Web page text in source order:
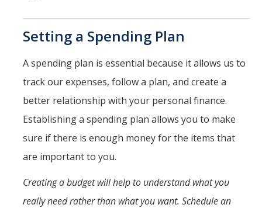
Setting a Spending Plan
A spending plan is essential because it allows us to
track our expenses, follow a plan, and create a
better relationship with your personal finance.
Establishing a spending plan allows you to make
sure if there is enough money for the items that
are important to you.
Creating a budget will help to understand what you
really need rather than what you want. Schedule an